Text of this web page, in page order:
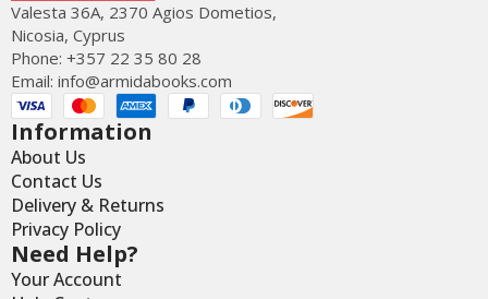
Valesta 36Α, 2370 Agios Dometios,
Nicosia, Cyprus
Phone: +357 22 35 80 28
Email: info@armidabooks.com
Information
About Us
Contact Us
Delivery & Returns
Privacy Policy
Need Help?
Your Account